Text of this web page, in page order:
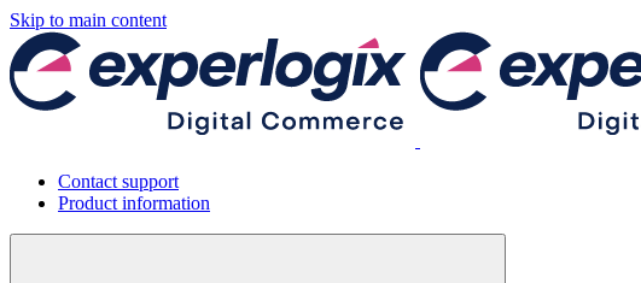
Skip to main content
Contact support
Product information